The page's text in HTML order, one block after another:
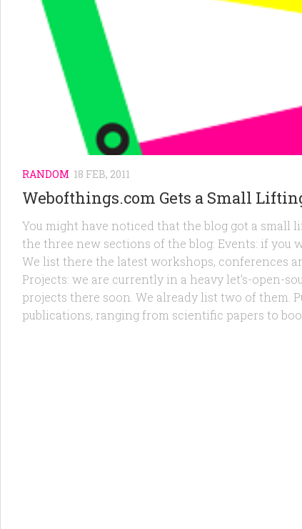
RANDOM 18 FEB, 2011
Webofthings.com Gets a Small
You might have noticed that the blog got a small
the three new sections of the blog: Events: if you
We list there the latest workshops, conferences
Projects: we are currently in a heavy let’s-open-
projects there soon. We already list two of them.
publications, ranging from scientific papers to